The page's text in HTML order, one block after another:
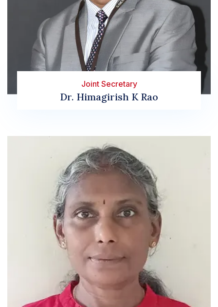
Joint Secretary
Dr. Himagirish K Rao